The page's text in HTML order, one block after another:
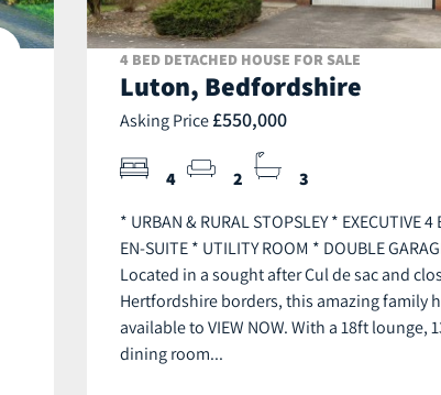
4 BED DETACHED HOUSE FOR SALE
Luton, Bedfordshire
Asking Price £550,000
4 2 3
* URBAN & RURAL STOPSLEY * EXECUTIVE 4
EN-SUITE * UTILITY ROOM * DOUBLE
Located in a sought after Cul de sac and
Hertfordshire borders, this amazing family
available to VIEW NOW. With a 18ft lounge,
dining room...